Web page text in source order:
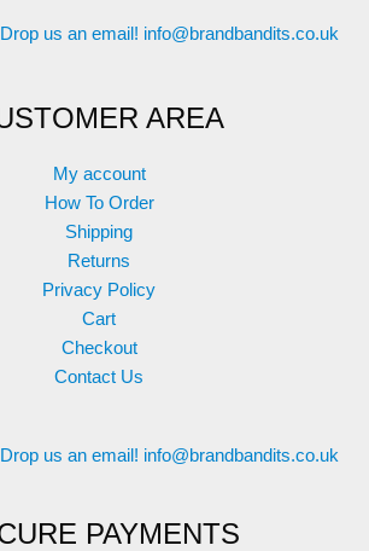
Drop us an email! info@brandbandits.co.uk
AREA
My account
How To Order
Shipping
Returns
Privacy Policy
Cart
Checkout
Contact Us
Drop us an email! info@brandbandits.co.uk
PAYMENTS